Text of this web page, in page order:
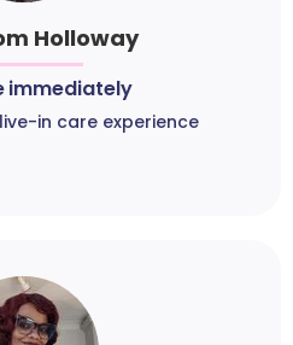
Holloway
immediately
in care experience